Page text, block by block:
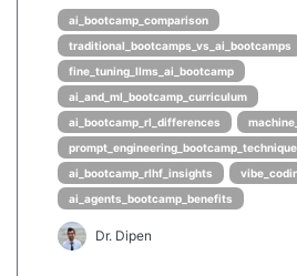
ai_bootcamp_comparison
traditional_bootcamps_vs_ai_bootcamps
fine_tuning_llms_ai_bootcamp
ai_and_ml_bootcamp_curriculum
ai_bootcamp_rl_differences
ai_bootcamp_rlhf_insights
ai_agents_bootcamp_benefits
Dr. Dipen